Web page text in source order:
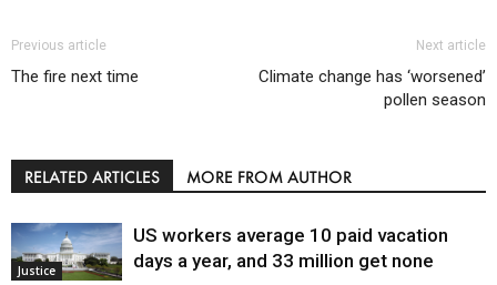
Previous article
The fire next time
Next article
Climate change has ‘worsened’
pollen season
RELATED ARTICLES MORE FROM AUTHOR
Justice
US workers average 10 paid vacation
days a year, and 33 million get none